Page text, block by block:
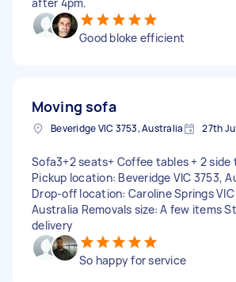
Good bloke efficient
Moving sofa
Beveridge VIC 3753, Australia 27th
Sofa3+2 seats+ Coffee tables + 2 side
Pickup location: Beveridge VIC 3753,
Drop-off location: Caroline Springs
Australia Removals size: A few items
delivery
So happy for service